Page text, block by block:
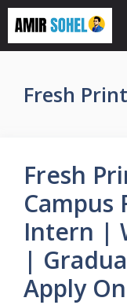
Skip
content
Fresh
Fresh
Campus
Intern |
|
Apply